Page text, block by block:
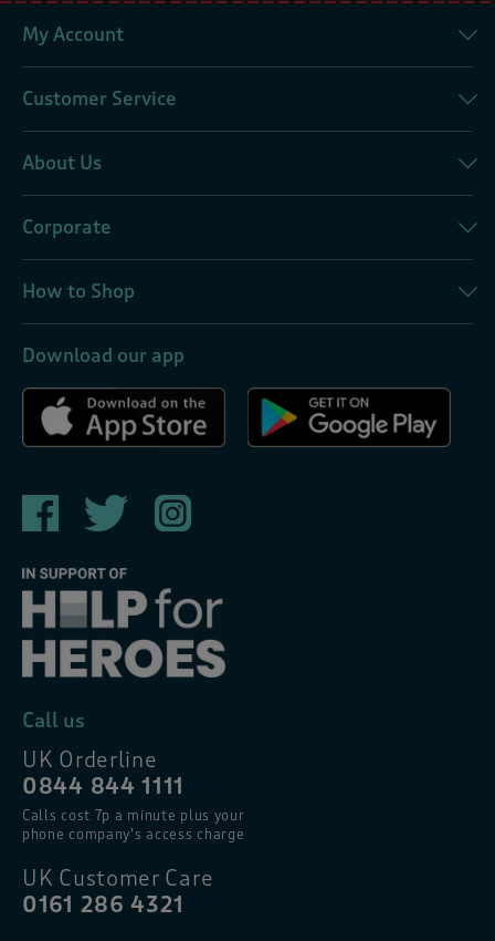
My Account
Customer Service
About Us
Corporate
How to Shop
Download our app
Call us
UK Orderline
0844 844 1111
Calls cost 7p a minute plus your
phone company’s access charge
UK Customer Care
0161 286 4321